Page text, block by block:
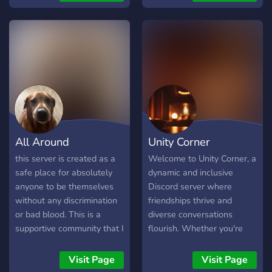
Deine Zeichnungen oder
OC's teilen -> Im VC
getrennten chats ->
LGBTQ+ bzw jedem
freundlich! -> silly und
teilweise cursed (der
Owner)
and more. we are hoping to
get more members and
always taking suggestions
to improve the server as
best as we can.
All Around
this server is created as a
safe place for absolutely
anyone to be themselves
without any discrimination
or bad blood. This is a
supportive community that I
and wide feels safe. It
Visit Page
Unity Corner
Welcome to Unity Corner, a
dynamic and inclusive
Discord server where
friendships thrive and
diverse conversations
flourish. Whether you're
thought-provokingVisit Page